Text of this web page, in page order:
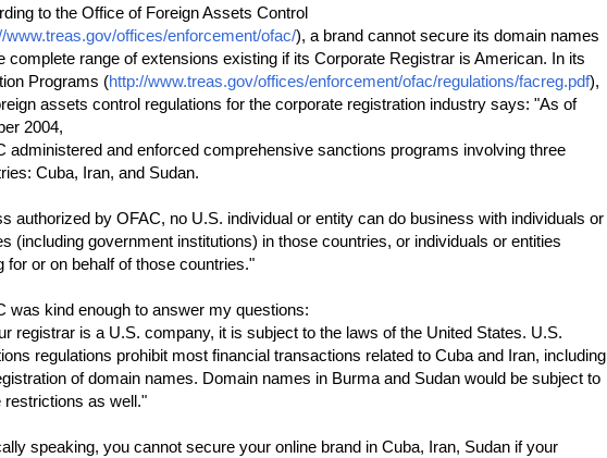
to the Office of Foreign Assets Control
www.treas.gov/offices/enforcement/ofac/), a brand cannot secure its domain names
complete range of extensions existing if its Corporate Registrar is American. In its
Programs (http://www.treas.gov/offices/enforcement/ofac/regulations/facreg.pdf),
assets control regulations for the corporate registration industry says: "As of
2004,
administered and enforced comprehensive sanctions programs involving three
Cuba, Iran, and Sudan.
authorized by OFAC, no U.S. individual or entity can do business with individuals or
(including government institutions) in those countries, or individuals or entities
for or on behalf of those countries."
was kind enough to answer my questions:
registrar is a U.S. company, it is subject to the laws of the United States. U.S.
regulations prohibit most financial transactions related to Cuba and Iran, including
of domain names. Domain names in Burma and Sudan would be subject to
restrictions as well."
speaking, you cannot secure your online brand in Cuba, Iran, Sudan if your